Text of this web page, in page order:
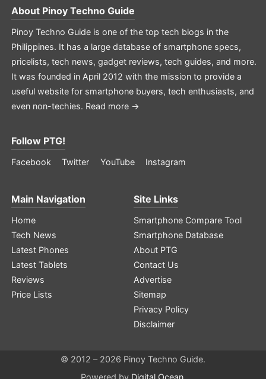
About Pinoy Techno Guide
Pinoy Techno Guide is one of the top tech blogs in the
Philippines. It has a large database of smartphone specs,
pricelists, tech news, gadget reviews, tech guides, and more.
It was founded in April 2012 with the mission to provide a
useful website for smartphone buyers, tech enthusiasts, and
even non-techies. Read more →
Follow PTG!
Facebook Twitter YouTube Instagram
Main Navigation
Home
Tech News
Latest Phones
Latest Tablets
Reviews
Price Lists
Site Links
Smartphone Compare Tool
Smartphone Database
About PTG
Contact Us
Advertise
Sitemap
Privacy Policy
Disclaimer
© 2012 – 2026 Pinoy Techno Guide.
Powered by Digital Ocean.